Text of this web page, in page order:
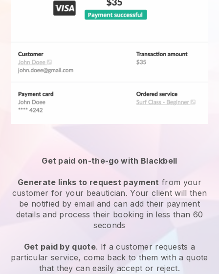
Get paid on-the-go with Blackbell
Generate links to request payment from your
customer for your beautician. Your client will then
be notified by email and can add their payment
details and process their booking in less than 60
seconds
Get paid by quote. If a customer requests a
particular service, come back to them with a quote
that they can easily accept or reject.